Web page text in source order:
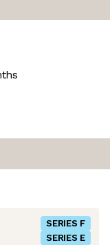
SERIES F
SERIES E